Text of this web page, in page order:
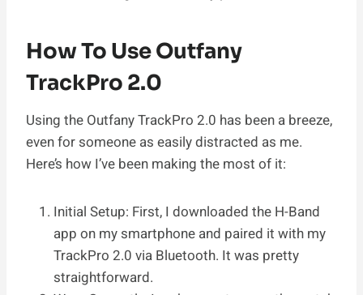
How To Use Outfany
TrackPro 2.0
Using the Outfany TrackPro 2.0 has been a breeze,
even for someone as easily distracted as me.
Here’s how I’ve been making the most of it:
Initial Setup: First, I downloaded the H-Band
app on my smartphone and paired it with my
TrackPro 2.0 via Bluetooth. It was pretty
straightforward.